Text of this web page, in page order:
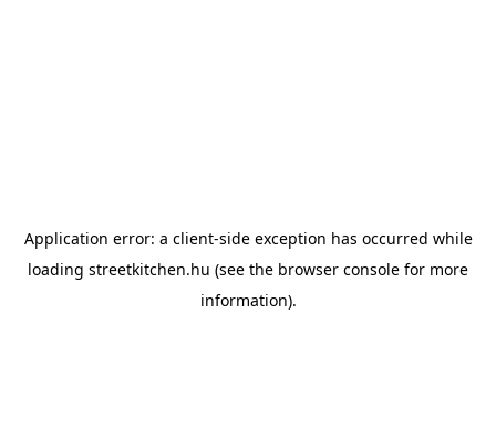
Application error: a client-side exception has occurred while
loading streetkitchen.hu (see the browser console for more
information).